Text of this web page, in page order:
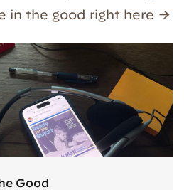
in the good right here →
Good